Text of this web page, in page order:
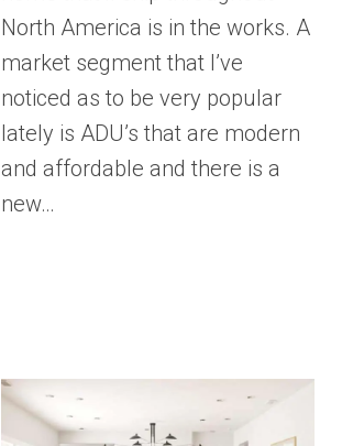
North America is in the works. A
market segment that I’ve
noticed as to be very popular
lately is ADU’s that are modern
and affordable and there is a
new…